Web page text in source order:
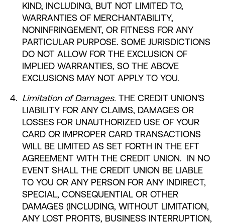
KIND, INCLUDING, BUT NOT LIMITED TO,
WARRANTIES OF MERCHANTABILITY,
NONINFRINGEMENT, OR FITNESS FOR ANY
PARTICULAR PURPOSE. SOME JURISDICTIONS
DO NOT ALLOW FOR THE EXCLUSION OF
IMPLIED WARRANTIES, SO THE ABOVE
EXCLUSIONS MAY NOT APPLY TO YOU.
Limitation of Damages. THE CREDIT UNION'S
LIABILITY FOR ANY CLAIMS, DAMAGES OR
LOSSES FOR UNAUTHORIZED USE OF YOUR
CARD OR IMPROPER CARD TRANSACTIONS
WILL BE LIMITED AS SET FORTH IN THE EFT
AGREEMENT WITH THE CREDIT UNION. IN NO
EVENT SHALL THE CREDIT UNION BE LIABLE
TO YOU OR ANY PERSON FOR ANY INDIRECT,
SPECIAL, CONSEQUENTIAL OR OTHER
DAMAGES (INCLUDING, WITHOUT LIMITATION,
ANY LOST PROFITS, BUSINESS INTERRUPTION,